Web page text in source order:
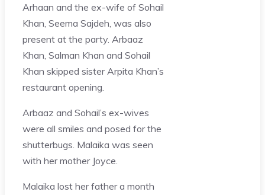
Arhaan and the ex-wife of Sohail
Khan, Seema Sajdeh, was also
present at the party. Arbaaz
Khan, Salman Khan and Sohail
Khan skipped sister Arpita Khan’s
restaurant opening.
Arbaaz and Sohail’s ex-wives
were all smiles and posed for the
shutterbugs. Malaika was seen
with her mother Joyce.
Malaika lost her father a month